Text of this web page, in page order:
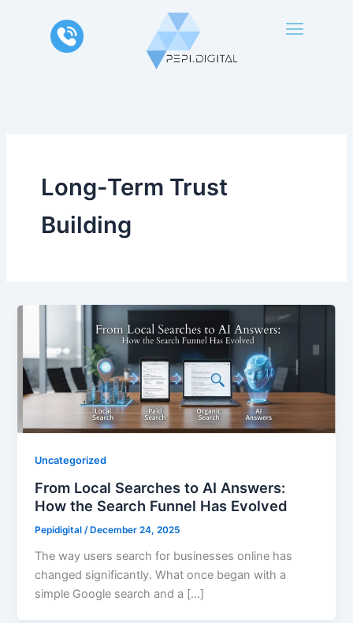
Long-Term Trust
Building
Uncategorized
From Local Searches to AI Answers:
How the Search Funnel Has Evolved
Pepidigital /December 24, 2025
The way users search for businesses online has
changed significantly. What once began with a
simple Google search and a […]